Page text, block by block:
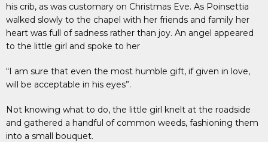
his crib, as was customary on Christmas Eve. As Poinsettia
walked slowly to the chapel with her friends and family her
heart was full of sadness rather than joy. An angel appeared
to the little girl and spoke to her
“I am sure that even the most humble gift, if given in love,
will be acceptable in his eyes”.
Not knowing what to do, the little girl knelt at the roadside
and gathered a handful of common weeds, fashioning them
into a small bouquet.